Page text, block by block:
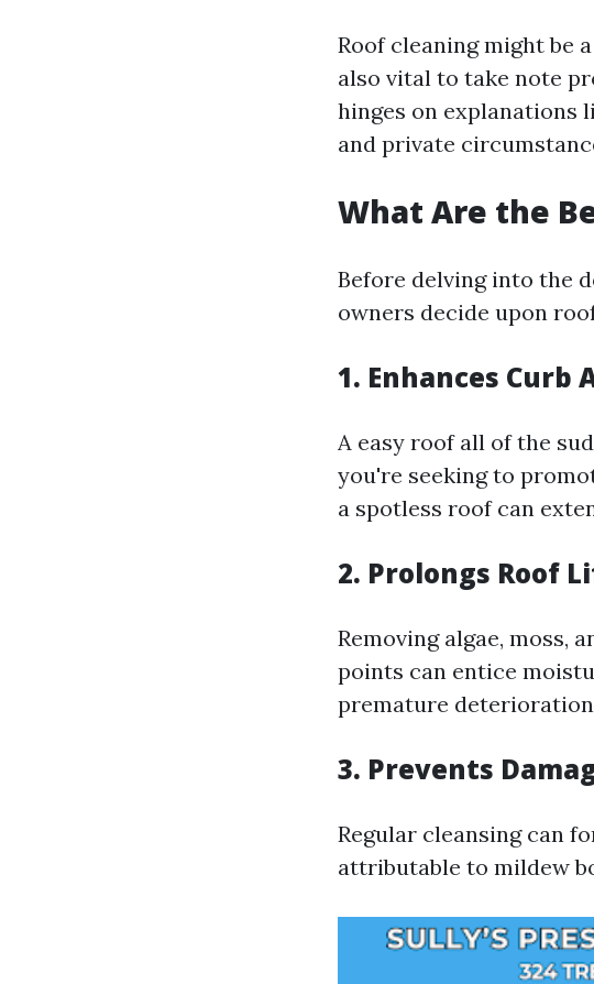
Roof cleaning might be
also vital to take note
hinges on explanations
and private
What Are the
Before delving into the
owners decide upon
1. Enhances Curb
A easy roof all of the
you're seeking to
a spotless roof can
2. Prolongs Roof
Removing algae, moss,
points can entice
premature
3. Prevents
Regular cleansing can
attributable to mildew